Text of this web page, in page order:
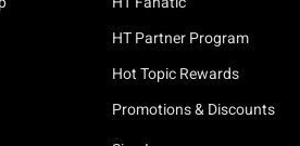
HT Partner Program
Hot Topic Rewards
Promotions & Discounts